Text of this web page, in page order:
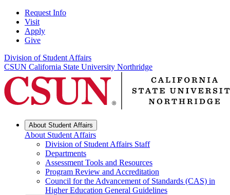
Request Info
Visit
Apply
Give
Division of Student Affairs
CSUN California State University Northridge
About Student Affairs
About Student Affairs
Division of Student Affairs Staff
Departments
Assessment Tools and Resources
Program Review and Accreditation
Council for the Advancement of Standards (CAS) in
Higher Education General Guidelines